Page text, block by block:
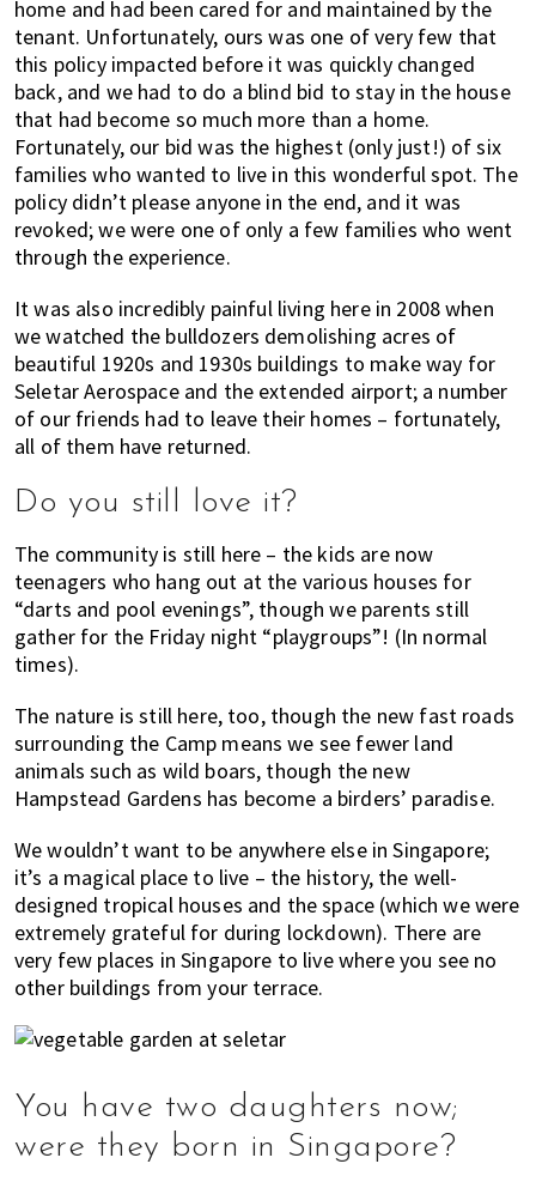
home and had been cared for and maintained by the
tenant. Unfortunately, ours was one of very few that
this policy impacted before it was quickly changed
back, and we had to do a blind bid to stay in the house
that had become so much more than a home.
Fortunately, our bid was the highest (only just!) of six
families who wanted to live in this wonderful spot. The
policy didn’t please anyone in the end, and it was
revoked; we were one of only a few families who went
through the experience.
It was also incredibly painful living here in 2008 when
we watched the bulldozers demolishing acres of
beautiful 1920s and 1930s buildings to make way for
Seletar Aerospace and the extended airport; a number
of our friends had to leave their homes – fortunately,
all of them have returned.
Do you still love it?
The community is still here – the kids are now
teenagers who hang out at the various houses for
“darts and pool evenings”, though we parents still
gather for the Friday night “playgroups”! (In normal
times).
The nature is still here, too, though the new fast roads
surrounding the Camp means we see fewer land
animals such as wild boars, though the new
Hampstead Gardens has become a birders’ paradise.
We wouldn’t want to be anywhere else in Singapore;
it’s a magical place to live – the history, the well-
designed tropical houses and the space (which we were
extremely grateful for during lockdown). There are
very few places in Singapore to live where you see no
other buildings from your terrace.
You have two daughters now;
were they born in Singapore?